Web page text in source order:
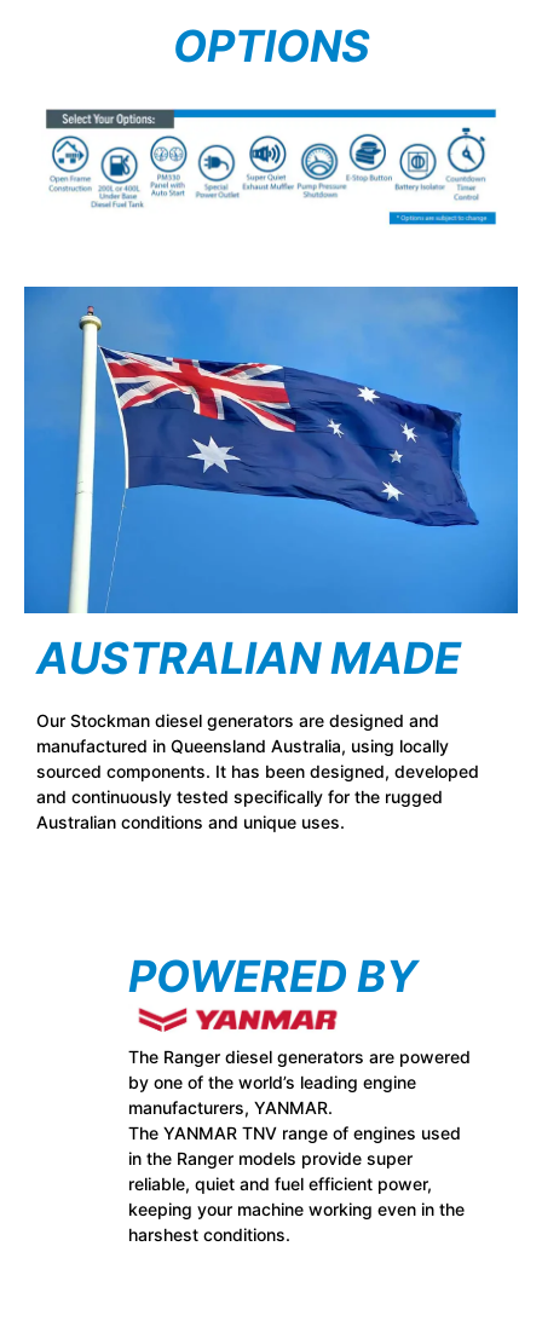
OPTIONS
AUSTRALIAN MADE
Our Stockman diesel generators are designed and
manufactured in Queensland Australia, using locally
sourced components. It has been designed, developed
and continuously tested specifically for the rugged
Australian conditions and unique uses.
POWERED BY
The Ranger diesel generators are powered
by one of the world’s leading engine
manufacturers, YANMAR.
The YANMAR TNV range of engines used
in the Ranger models provide super
reliable, quiet and fuel efficient power,
keeping your machine working even in the
harshest conditions.